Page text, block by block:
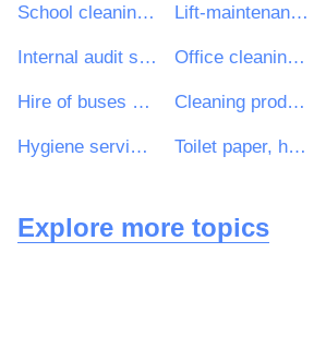
School cleaning services Lift-maintenance services
Internal audit services Office cleaning services
Hire of buses and coaches with driver Cleaning products
Hygiene services Toilet paper, handkerchiefs, hand towels and serviettes
Explore more topics